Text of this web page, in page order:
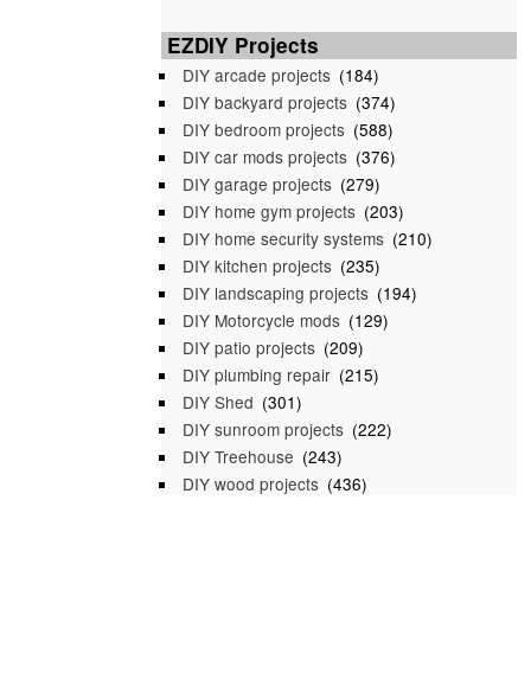
EZDIY Projects
DIY arcade projects (184)
DIY backyard projects (374)
DIY bedroom projects (588)
DIY car mods projects (376)
DIY garage projects (279)
DIY home gym projects (203)
DIY home security systems (210)
DIY kitchen projects (235)
DIY landscaping projects (194)
DIY Motorcycle mods (129)
DIY patio projects (209)
DIY plumbing repair (215)
DIY Shed (301)
DIY sunroom projects (222)
DIY Treehouse (243)
DIY wood projects (436)